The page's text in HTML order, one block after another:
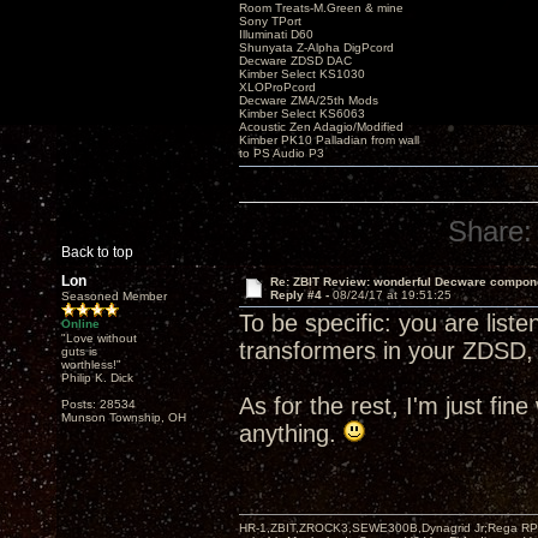
Back to top
Room Treats-M.Green & mine
Sony TPort
Illuminati D60
Shunyata Z-Alpha DigPcord
Decware ZDSD DAC
Kimber Select KS1030
XLOProPcord
Decware ZMA/25th Mods
Kimber Select KS6063
Acoustic Zen Adagio/Modified
Kimber PK10 Palladian from wall
to PS Audio P3
Share:
Lon
Seasoned Member
Online
"Love without
guts is
worthless!"
Philip K. Dick
Posts: 28534
Munson Township, OH
Re: ZBIT Review: wonderful Decware
Reply #4 - 08/24/17 at 19:51:25
To be specific: you are
transformers in your
As for the rest, I'm just fine
anything.
HR-1,ZBIT,ZROCK3,SEWE300B,Dynagrid Jr;Rega